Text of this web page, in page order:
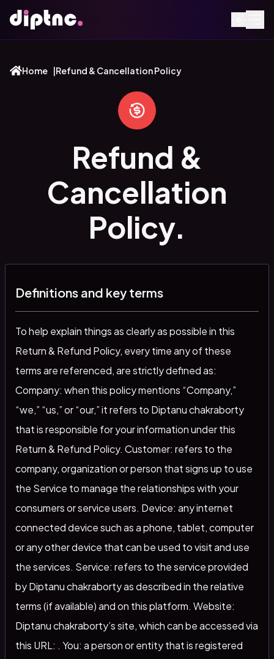
Home |Refund & Cancellation Policy
Refund &
Cancellation
Policy.
Definitions and key terms
To help explain things as clearly as possible in this
Return & Refund Policy, every time any of these
terms are referenced, are strictly defined as:
Company: when this policy mentions “Company,”
“we,” “us,” or “our,” it refers to Diptanu chakraborty
that is responsible for your information under this
Return & Refund Policy. Customer: refers to the
company, organization or person that signs up to use
the Service to manage the relationships with your
consumers or service users. Device: any internet
connected device such as a phone, tablet, computer
or any other device that can be used to visit and use
the services. Service: refers to the service provided
by Diptanu chakraborty as described in the relative
terms (if available) and on this platform. Website:
Diptanu chakraborty’s site, which can be accessed via
this URL: . You: a person or entity that is registered